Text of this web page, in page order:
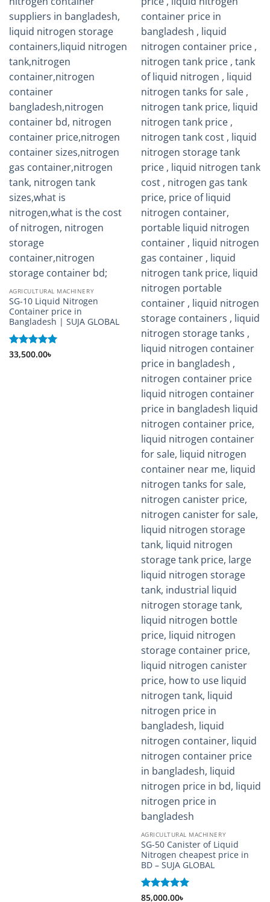
AGRICULTURAL MACHINERY
SG-10 Liquid Nitrogen
Container price in
Bangladesh | SUJA GLOBAL
Rated 5
33,500.00৳
AGRICULTURAL MACHINERY
SG-50 Canister of Liquid
Nitrogen cheapest price in
BD – SUJA GLOBAL
Rated 5
85,000.00৳